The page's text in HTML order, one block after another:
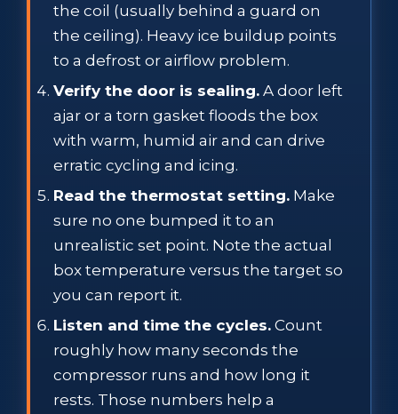
the coil (usually behind a guard on
the ceiling). Heavy ice buildup points
to a defrost or airflow problem.
Verify the door is sealing. A door left
ajar or a torn gasket floods the box
with warm, humid air and can drive
erratic cycling and icing.
Read the thermostat setting. Make
sure no one bumped it to an
unrealistic set point. Note the actual
box temperature versus the target so
you can report it.
Listen and time the cycles. Count
roughly how many seconds the
compressor runs and how long it
rests. Those numbers help a